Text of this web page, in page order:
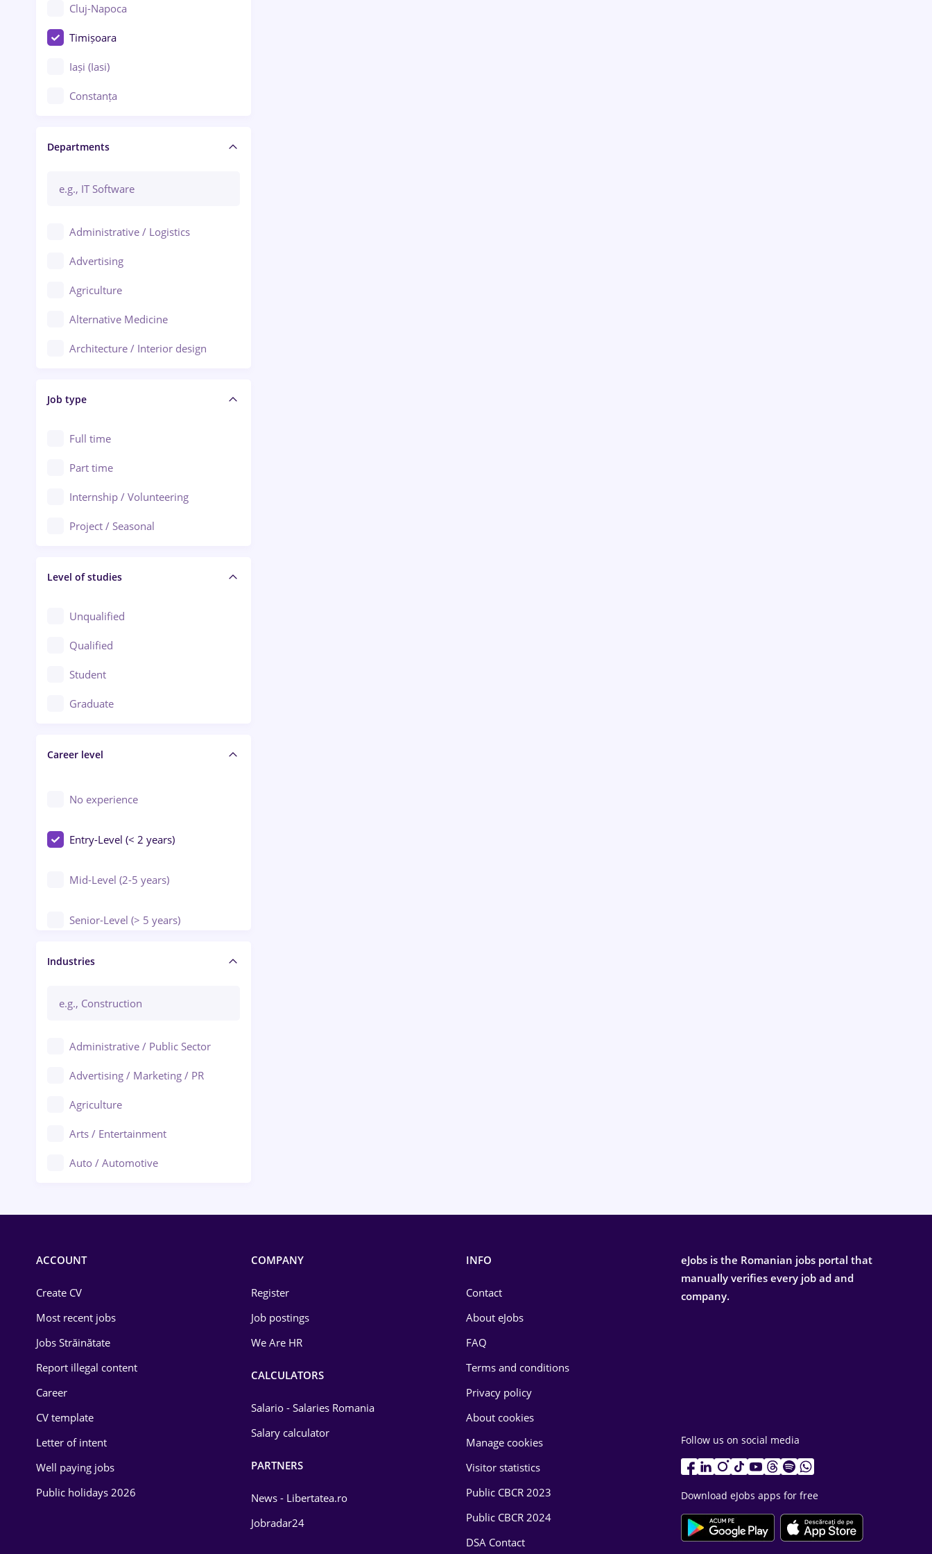
Cluj-Napoca
Timișoara
Iași (Iasi)
Constanța
Brașov
Bacău
Ploiești
Arad
Baia Mare
Bârlad
Bistrița (Bistrita-Nasaud)
Departments
Administrative / Logistics
Advertising
Agriculture
Alternative Medicine
Architecture / Interior design
Audit / Consulting
Automation
Automotive / Equipment
Banks
Beauty Salons
Civil engineering / Industrial design
Client Service / Call Center
Construction / Facilities
Crewing / Casino / Entertainment
Education / Training / Arts
Engineering
Job type
Full time
Part time
Internship / Volunteering
Project / Seasonal
Level of studies
Unqualified
Qualified
Student
Graduate
Career level
No experience
Entry-Level (< 2 years)
Mid-Level (2-5 years)
Senior-Level (> 5 years)
Manager / Executive
Industries
Administrative / Public Sector
Advertising / Marketing / PR
Agriculture
Arts / Entertainment
Auto / Automotive
Energy
Environmental Protection
Food and Drinks
ACCOUNT
Create CV
Most recent jobs
Jobs Străinătate
Report illegal content
Career
CV template
Letter of intent
Well paying jobs
Public holidays 2026
COMPANY
Register
Job postings
We Are HR
CALCULATORS
Salario - Salaries Romania
Salary calculator
PARTNERS
News - Libertatea.ro
Jobradar24
INFO
Contact
About eJobs
FAQ
Terms and conditions
Privacy policy
About cookies
Manage cookies
Visitor statistics
Public CBCR 2023
Public CBCR 2024
DSA Contact
eJobs is the Romanian jobs portal that
manually verifies every job ad and
company.
Follow us on social media
Download eJobs apps for free